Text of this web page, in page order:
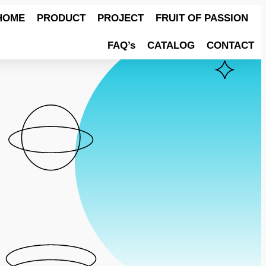
PRODUCT PROJECT FRUIT OF PASSION
FAQ’s CATALOG CONTACT